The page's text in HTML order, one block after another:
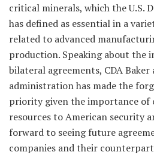
critical minerals, which the U.S.
has defined as essential in a
related to advanced
production. Speaking about the
bilateral agreements, CDA Baker
administration has made the
priority given the importance of
resources to American security
forward to seeing future
companies and their